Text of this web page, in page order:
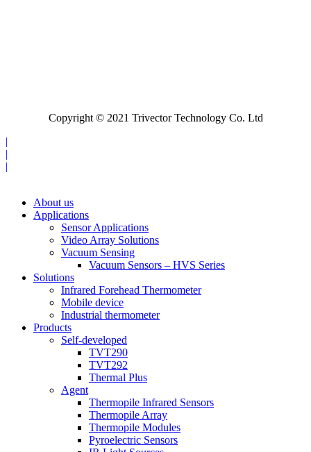
Copyright © 2021 Trivector Technology Co. Ltd
|
|
|
About us
Applications
Sensor Applications
Video Array Solutions
Vacuum Sensing
Vacuum Sensors – HVS Series
Solutions
Infrared Forehead Thermometer
Mobile device
Industrial thermometer
Products
Self-developed
TVT290
TVT292
Thermal Plus
Agent
Thermopile Infrared Sensors
Thermopile Array
Thermopile Modules
Pyroelectric Sensors